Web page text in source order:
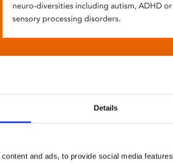
Details
and ads, to provide social media
neuro-diversities including autism, ADHD
sensory processing disorders.